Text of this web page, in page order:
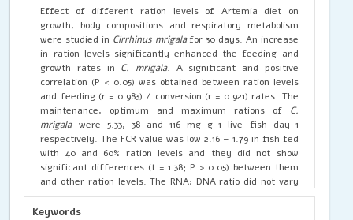
Effect of different ration levels of Artemia diet on
growth, body compositions and respiratory metabolism
were studied in Cirrhinus mrigalafor 30 days. An increase
in ration levels significantly enhanced the feeding and
growth rates in C. mrigala. A significant and positive
correlation (P < 0.05) was obtained between ration levels
and feeding (r = 0.983) / conversion (r = 0.921) rates. The
maintenance, optimum and maximum rations of C.
mrigalawere 5.33, 38 and 116 mg g-1 live fish day-1
respectively. The FCR value was low 2.16 – 1.79 in fish fed
with 40 and 60% ration levels and they did not show
significant differences (t = 1.38; P > 0.05) between them
and other ration levels. The RNA: DNA ratio did not vary
much inC. mrigalareceived the higher ration levels (60 –
100%) as compared to 40% ration. Hence, 40% ration is
Keywords